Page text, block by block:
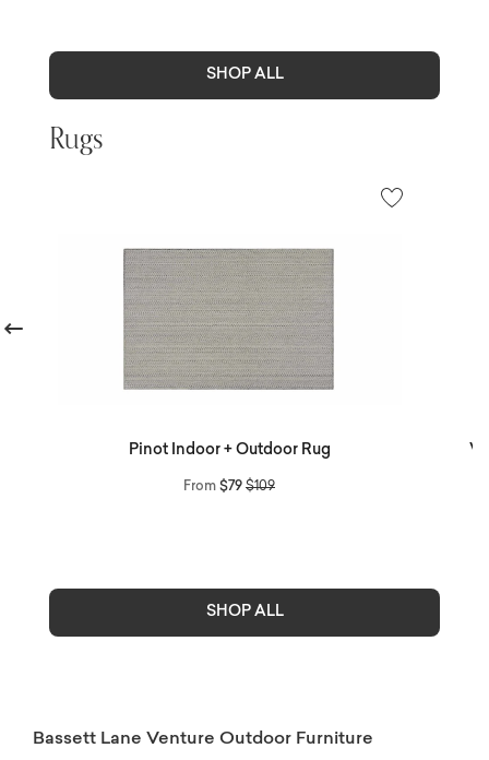
SHOP ALL
Rugs
Pinot Indoor + Outdoor Rug
From $79 Price reduced from
$109to
SHOP ALL
Bassett Lane Venture Outdoor Furniture